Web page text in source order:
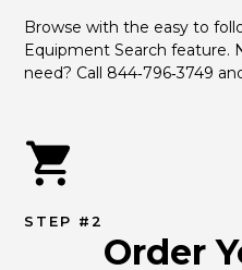
Browse with the easy to
Equipment Search feature.
need? Call 844‑796‑3749
STEP #2
Order